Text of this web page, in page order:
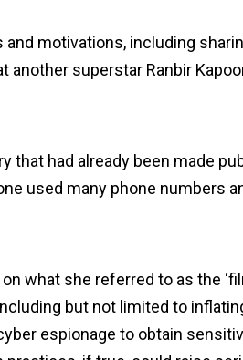
motivations, including
superstar Ranbir
that had already been made
used many phone numbers
what she referred to as the
but not limited to
espionage to obtain